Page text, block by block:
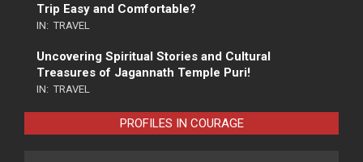
Trip Easy and Comfortable?
IN: TRAVEL
Uncovering Spiritual Stories and Cultural
Treasures of Jagannath Temple Puri!
IN: TRAVEL
PROFILES IN COURAGE